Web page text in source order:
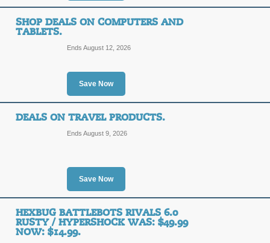
SHOP DEALS ON COMPUTERS AND
TABLETS.
Save Now
Ends August 12, 2026
DEALS ON TRAVEL PRODUCTS.
Save Now
Ends August 9, 2026
HEXBUG BATTLEBOTS RIVALS 6.0
RUSTY / HYPERSHOCK WAS: $49.99
NOW: $14.99.